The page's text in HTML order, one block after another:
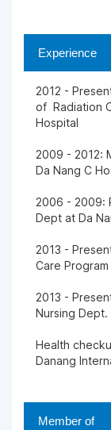
Experience
2012 -
of Radiation
Hospital
2009 - 2012:
Da Nang C
2006 - 2009:
Dept at Da
2013 -
Care Program
2013 -
Nursing Dept.
Health
Danang
Member of